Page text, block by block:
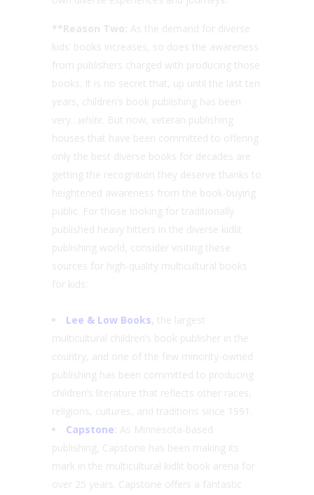
**Reason Two: As the demand for diverse
kids’ books increases, so does the awareness
from publishers charged with producing those
books. It is no secret that, up until the last ten
years, children’s book publishing has been
very… white
. But now, veteran publishing
houses that have been committed to offering
only the best diverse books for decades are
getting the recognition they deserve thanks to
heightened awareness from the book-buying
public. For those looking for traditionally
published heavy hitters in the diverse kidlit
publishing world, consider visiting these
sources for high-quality multicultural books
for kids:
Lee & Low Books, the largest
multicultural children’s book publisher in the
country, and one of the few minority-owned
publishing has been committed to producing
children’s literature that reflects other races,
religions, cultures, and traditions since 1991.
Capstone As Minnesota-based
publishing, Capstone has been making its
mark in the multicultural kidlit book arena for
over 25 years. Capstone offers a fantastic